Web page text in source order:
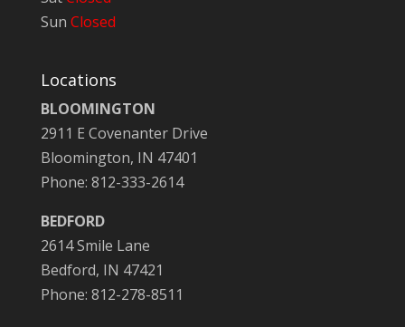
Sun Closed
Locations
BLOOMINGTON
2911 E Covenanter Drive
Bloomington, IN 47401
Phone: 812-333-2614
BEDFORD
2614 Smile Lane
Bedford, IN 47421
Phone: 812-278-8511